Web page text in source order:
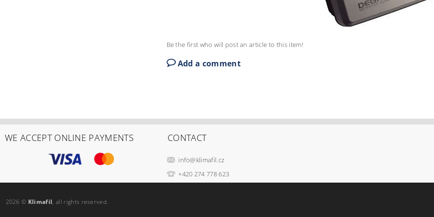
Be the first who will post an article to this item!
Add a comment
WE ACCEPT ONLINE PAYMENTS CONTACT
info@klimafil.cz
+420 274 778 623
2026 © Klimafil, all rights reserved.